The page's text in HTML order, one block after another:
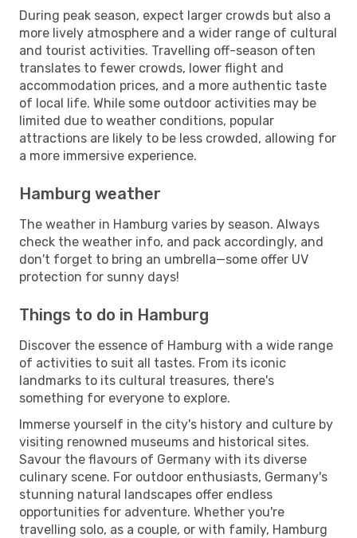
During peak season, expect larger crowds but also a
more lively atmosphere and a wider range of cultural
and tourist activities. Travelling off-season often
translates to fewer crowds, lower flight and
accommodation prices, and a more authentic taste
of local life. While some outdoor activities may be
limited due to weather conditions, popular
attractions are likely to be less crowded, allowing for
a more immersive experience.
Hamburg weather
The weather in Hamburg varies by season. Always
check the weather info, and pack accordingly, and
don't forget to bring an umbrella—some offer UV
protection for sunny days!
Things to do in Hamburg
Discover the essence of Hamburg with a wide range
of activities to suit all tastes. From its iconic
landmarks to its cultural treasures, there's
something for everyone to explore.
Immerse yourself in the city's history and culture by
visiting renowned museums and historical sites.
Savour the flavours of Germany with its diverse
culinary scene. For outdoor enthusiasts, Germany's
stunning natural landscapes offer endless
opportunities for adventure. Whether you're
travelling solo, as a couple, or with family, Hamburg